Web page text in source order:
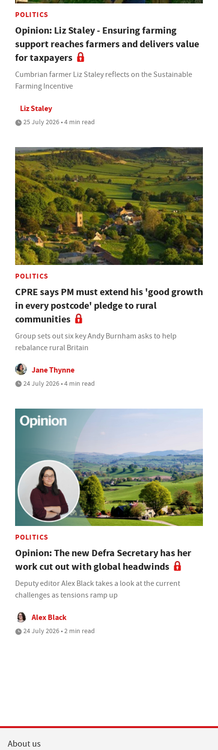
POLITICS
Opinion: Liz Staley - Ensuring farming
support reaches farmers and delivers value
for taxpayers
Cumbrian farmer Liz Staley reflects on the Sustainable
Farming Incentive
Liz Staley
25 July 2026 • 4 min read
POLITICS
CPRE says PM must extend his 'good growth
in every postcode' pledge to rural
communities
Group sets out six key Andy Burnham asks to help
rebalance rural Britain
Jane Thynne
24 July 2026 • 4 min read
POLITICS
Opinion: The new Defra Secretary has her
work cut out with global headwinds
Deputy editor Alex Black takes a look at the current
challenges as tensions ramp up
Alex Black
24 July 2026 • 2 min read
About us